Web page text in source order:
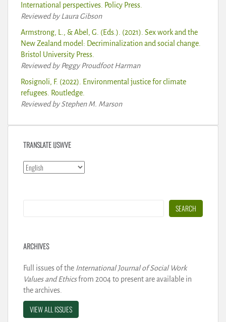
International perspectives. Policy Press.
Reviewed by Laura Gibson
Armstrong, L., & Abel, G. (Eds.). (2021). Sex work and the
New Zealand model: Decriminalization and social change.
Bristol University Press.
Reviewed by Peggy Proudfoot Harman
Rosignoli, F. (2022). Environmental justice for climate
refugees. Routledge.
Reviewed by Stephen M. Marson
TRANSLATE IJSWVE
SEARCH
ARCHIVES
Full issues of the International Journal of Social Work
Values and Ethicsfrom 2004 to present are available in
the archives.
VIEW ALL ISSUES